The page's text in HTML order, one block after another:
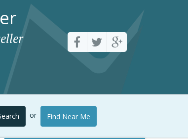
or Find Near Me